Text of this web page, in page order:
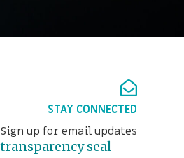
STAY CONNECTED
Sign up for email updates